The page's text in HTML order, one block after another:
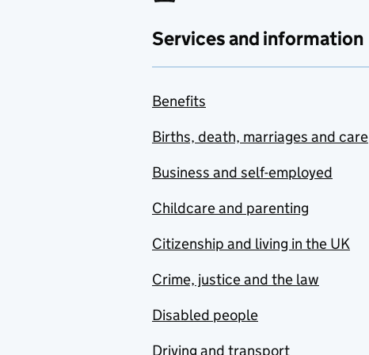
Services and information
Benefits
Births, death, marriages and care
Business and self-employed
Childcare and parenting
Citizenship and living in the UK
Crime, justice and the law
Disabled people
Driving and transport